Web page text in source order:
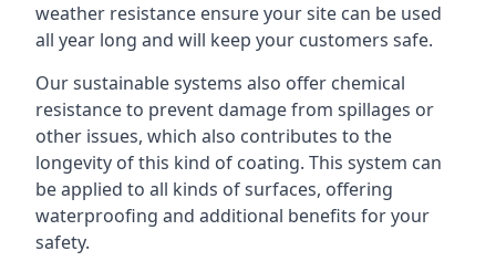
weather resistance ensure your site can be used
all year long and will keep your customers safe.
Our sustainable systems also offer chemical
resistance to prevent damage from spillages or
other issues, which also contributes to the
longevity of this kind of coating. This system can
be applied to all kinds of surfaces, offering
waterproofing and additional benefits for your
safety.